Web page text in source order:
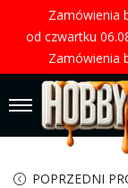
Zamówienia
od czwartku
Zamówienia
POPRZEDNI